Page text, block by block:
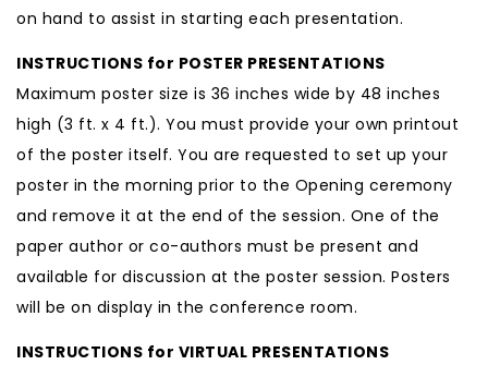
on hand to assist in starting each presentation.
INSTRUCTIONS for POSTER PRESENTATIONS
Maximum poster size is 36 inches wide by 48 inches
high (3 ft. x 4 ft.). You must provide your own printout
of the poster itself. You are requested to set up your
poster in the morning prior to the Opening ceremony
and remove it at the end of the session. One of the
paper author or co-authors must be present and
available for discussion at the poster session. Posters
will be on display in the conference room.
INSTRUCTIONS for VIRTUAL PRESENTATIONS